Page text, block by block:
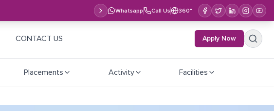
Whatsapp Call Us 360°
CONTACT US Apply Now
Placements Activity Facilities